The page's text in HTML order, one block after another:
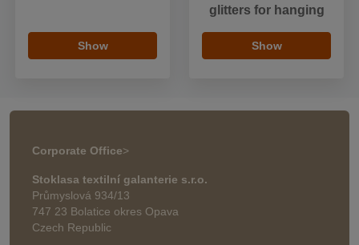
Show
glitters for hanging
Show
Corporate Office>
Stoklasa textilní galanterie s.r.o.
Průmyslová 934/13
747 23 Bolatice okres Opava
Czech Republic